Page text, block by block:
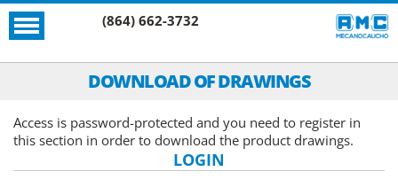
(864) 662-3732
DOWNLOAD OF DRAWINGS
Access is password-protected and you need to register in
this section in order to download the product drawings.
LOGIN